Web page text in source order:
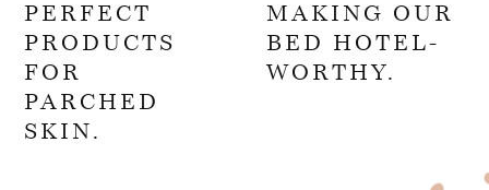
PERFECT
PRODUCTS
FOR
PARCHED
SKIN.
MAKING OUR
BED HOTEL-
WORTHY.